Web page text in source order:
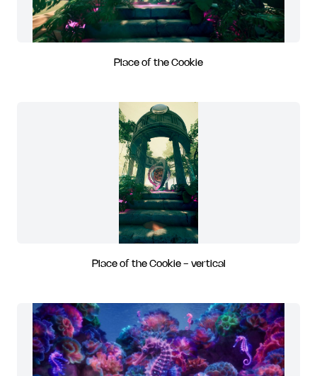
Place of the Cookie
Place of the Cookie - vertical